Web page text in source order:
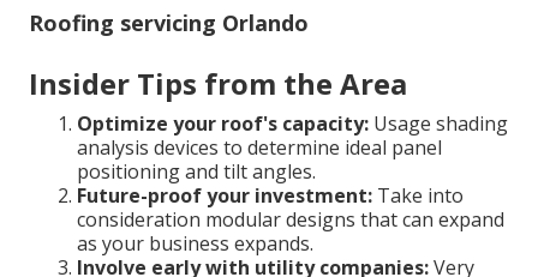
Roofing servicing Orlando
Insider Tips from the Area
Optimize your roof's capacity: Usage shading
analysis devices to determine ideal panel
positioning and tilt angles.
Future-proof your investment: Take into
consideration modular designs that can expand
as your business expands.
Involve early with utility companies:Very